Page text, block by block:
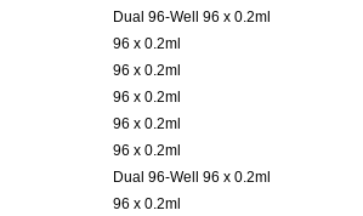
Dual 96-Well 96 x 0.2ml
96 x 0.2ml
96 x 0.2ml
96 x 0.2ml
96 x 0.2ml
96 x 0.2ml
Dual 96-Well 96 x 0.2ml
96 x 0.2ml